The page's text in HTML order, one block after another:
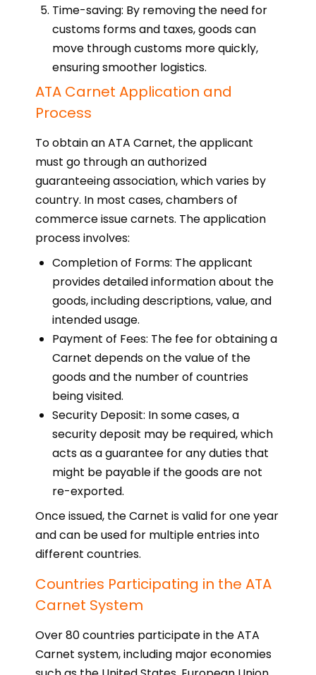
Time-saving: By removing the need for
customs forms and taxes, goods can
move through customs more quickly,
ensuring smoother logistics.
ATA Carnet Application and
Process
To obtain an ATA Carnet, the applicant
must go through an authorized
guaranteeing association, which varies by
country. In most cases, chambers of
commerce issue carnets. The application
process involves:
Completion of Forms: The applicant
provides detailed information about the
goods, including descriptions, value, and
intended usage.
Payment of Fees: The fee for obtaining a
Carnet depends on the value of the
goods and the number of countries
being visited.
Security Deposit: In some cases, a
security deposit may be required, which
acts as a guarantee for any duties that
might be payable if the goods are not
re-exported.
Once issued, the Carnet is valid for one year
and can be used for multiple entries into
different countries.
Countries Participating in the ATA
Carnet System
Over 80 countries participate in the ATA
Carnet system, including major economies